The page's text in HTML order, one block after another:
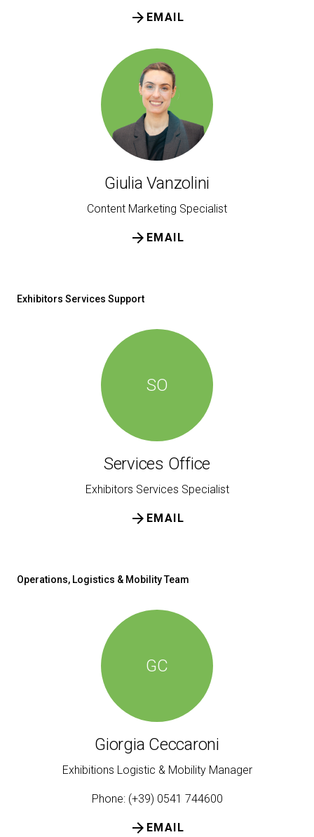
EMAIL
arrow_forward
Giulia Vanzolini
Content Marketing Specialist
EMAIL
arrow_forward
Exhibitors Services Support
SO
Services Office
Exhibitors Services Specialist
EMAIL
arrow_forward
Operations, Logistics & Mobility Team
GC
Giorgia Ceccaroni
Exhibitions Logistic & Mobility Manager
Phone: (+39) 0541 744600
EMAIL
arrow_forward